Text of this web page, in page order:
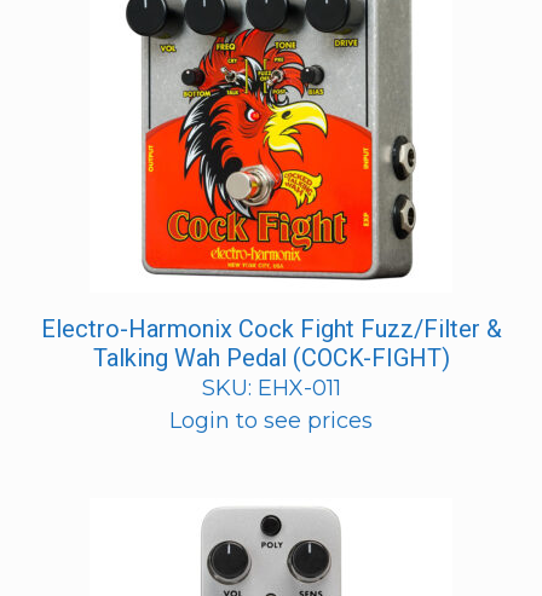
Electro-Harmonix Cock Fight Fuzz/Filter &
Talking Wah Pedal (COCK-FIGHT)
SKU: EHX-011
Login to see prices